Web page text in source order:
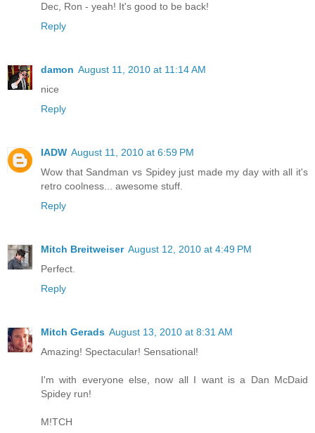
Dec, Ron - yeah! It's good to be back!
Reply
damon August 11, 2010 at 11:14 AM
nice
Reply
IADW August 11, 2010 at 6:59 PM
Wow that Sandman vs Spidey just made my day with all it's
retro coolness... awesome stuff.
Reply
Mitch Breitweiser August 12, 2010 at 4:49 PM
Perfect.
Reply
Mitch Gerads August 13, 2010 at 8:31 AM
Amazing! Spectacular! Sensational!
I'm with everyone else, now all I want is a Dan McDaid
Spidey run!
M!TCH